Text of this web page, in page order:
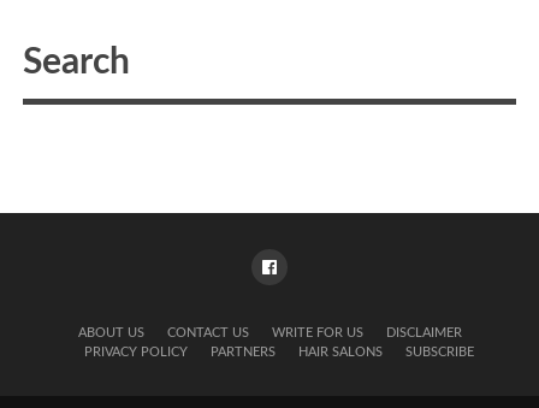
ABOUT US CONTACT US WRITE FOR US
DISCLAIMER
PRIVACY POLICY
PARTNERS HAIR SALONS SUBSCRIBE